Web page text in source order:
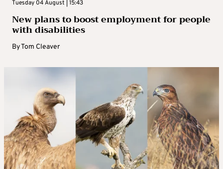
Tuesday 04 August | 15:43
New plans to boost employment for people
with disabilities
ByTom Cleaver